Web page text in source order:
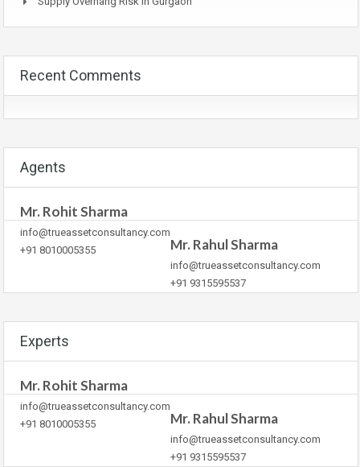
Recent Comments
Agents
Mr. Rohit Sharma
info@trueassetconsultancy.com
+91 8010005355
Mr. Rahul Sharma
info@trueassetconsultancy.com
+91 9315595537
Experts
Mr. Rohit Sharma
info@trueassetconsultancy.com
+91 8010005355
Mr. Rahul Sharma
info@trueassetconsultancy.com
+91 9315595537